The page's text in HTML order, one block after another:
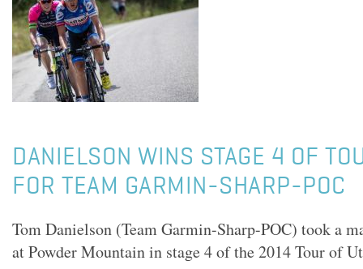
DANIELSON WINS STAGE 4 OF
FOR TEAM GARMIN-SHARP-POC
Tom Danielson (Team Garmin-Sharp-POC) took a
at Powder Mountain in stage 4 of the 2014 Tour of